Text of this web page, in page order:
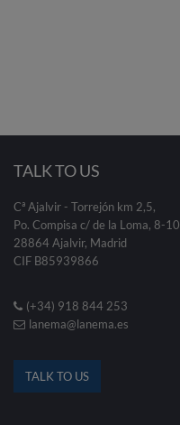
TALK TO US
Cª Ajalvir - Torrejón km 2,5,
Po. Compisa c/ de la Loma, 8-10
28864 Ajalvir, Madrid
CIF B85939866
(+34) 918 844 253
lanema@lanema.es
TALK TO US